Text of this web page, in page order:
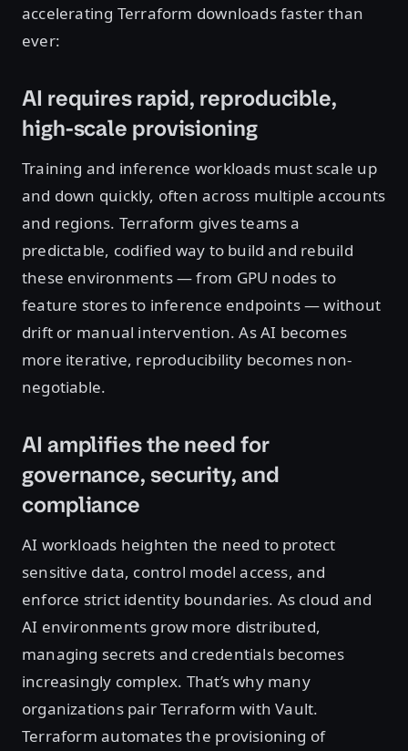
accelerating Terraform downloads faster than
ever:
AI requires rapid, reproducible,
high-scale provisioning
Training and inference workloads must scale up
and down quickly, often across multiple accounts
and regions. Terraform gives teams a
predictable, codified way to build and rebuild
these environments — from GPU nodes to
feature stores to inference endpoints — without
drift or manual intervention. As AI becomes
more iterative, reproducibility becomes non-
negotiable.
AI amplifies the need for
governance, security, and
compliance
AI workloads heighten the need to protect
sensitive data, control model access, and
enforce strict identity boundaries. As cloud and
AI environments grow more distributed,
managing secrets and credentials becomes
increasingly complex. That’s why many
organizations pair Terraform with Vault.
Terraform automates the provisioning of